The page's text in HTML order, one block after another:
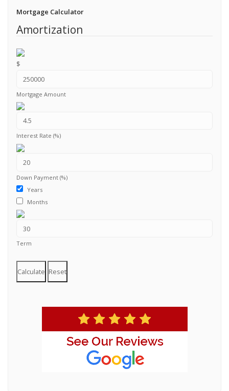
Mortgage Calculator
Amortization
$
Mortgage Amount
Interest Rate (%)
Down Payment (%)
Years
Months
Term
Calculate Reset